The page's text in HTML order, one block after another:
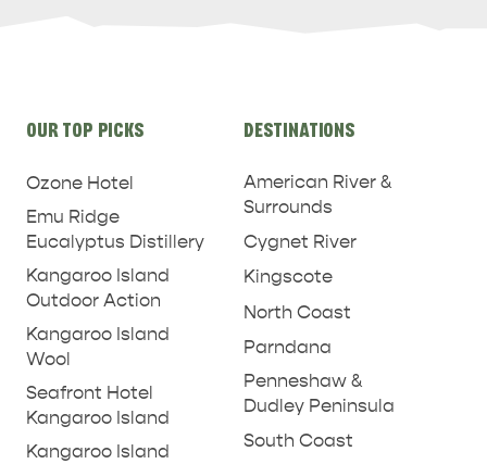
links
OUR TOP PICKS
Ozone Hotel
Emu Ridge
Eucalyptus Distillery
Kangaroo Island
Outdoor Action
Kangaroo Island
Wool
Seafront Hotel
Kangaroo Island
Kangaroo Island
DESTINATIONS
American River &
Surrounds
Cygnet River
Kingscote
North Coast
Parndana
Penneshaw &
Dudley Peninsula
South Coast